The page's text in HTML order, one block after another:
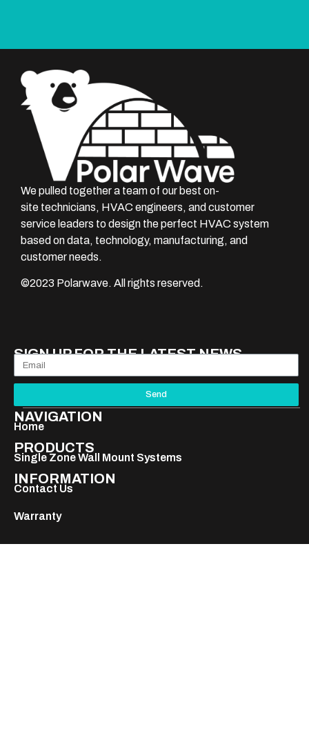
We pulled together a team of our best on-
site technicians, HVAC engineers, and customer
service leaders to design the perfect HVAC system
based on data, technology, manufacturing, and
customer needs.
©2023 Polarwave. All rights reserved.
SIGN UP FOR THE LATEST NEWS
Send
NAVIGATION
Home
PRODUCTS
Single Zone Wall Mount Systems
Contact Us
Warranty
INFORMATION